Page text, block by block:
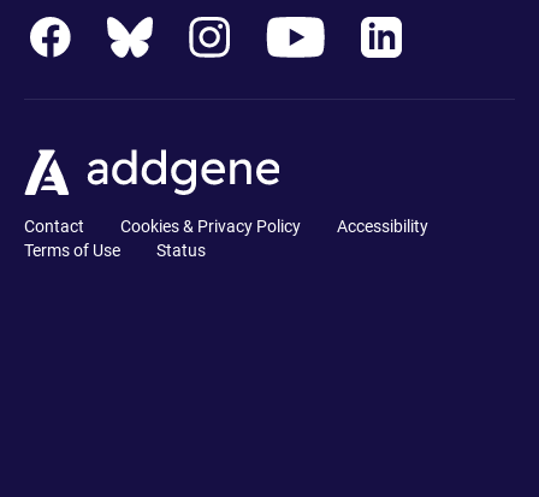
Contact Cookies & Privacy Policy
Accessibility
Terms of Use
Status